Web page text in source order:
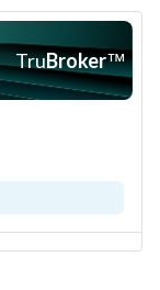
TruBroker™